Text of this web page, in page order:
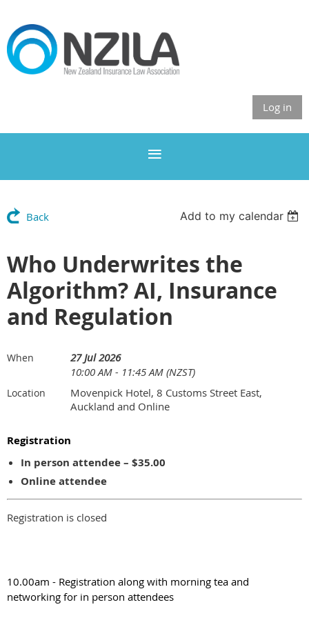
Log in
Back Add to my calendar
Who Underwrites the
Algorithm? AI, Insurance
and Regulation
When
27 Jul 2026
10:00 AM - 11:45 AM (NZST)
Location
Movenpick Hotel, 8 Customs Street East,
Auckland and Online
Registration
In person attendee – $35.00
Online attendee
Registration is closed
10.00am - Registration along with morning tea and
networking for in person attendees